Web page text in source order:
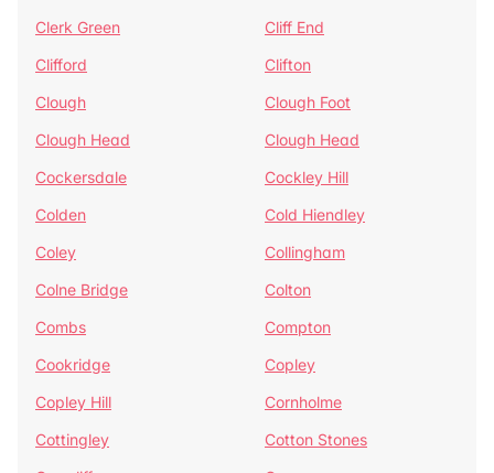
Clerk Green
Cliff End
Clifford
Clifton
Clough
Clough Foot
Clough Head
Clough Head
Cockersdale
Cockley Hill
Colden
Cold Hiendley
Coley
Collingham
Colne Bridge
Colton
Combs
Compton
Cookridge
Copley
Copley Hill
Cornholme
Cottingley
Cotton Stones